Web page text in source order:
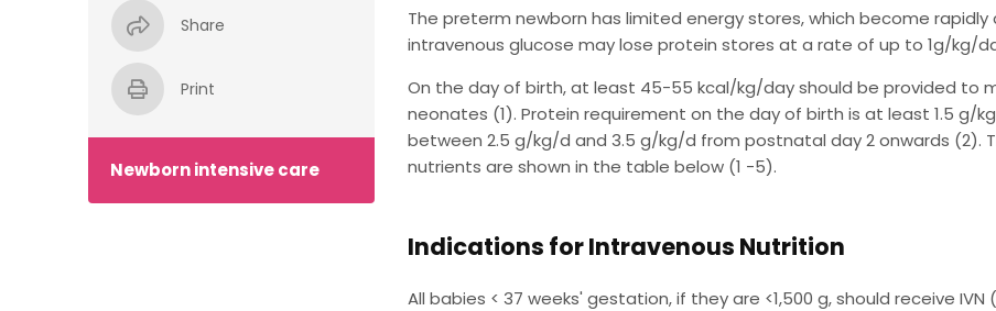
Share
Print
Newborn intensive care
The preterm newborn has limited energy stores, which become
intravenous glucose may lose protein stores at a rate of up to 1g/kg/
On the day of birth, at least 45-55 kcal/kg/day should be provided to
neonates (1). Protein requirement on the day of birth is at least 1.5 g/
between 2.5 g/kg/d and 3.5 g/kg/d from postnatal day 2 onwards (2).
nutrients are shown in the table below (1 -5).
Indications for Intravenous Nutrition
All babies < 37 weeks' gestation, if they are <1,500 g, should receive IVN